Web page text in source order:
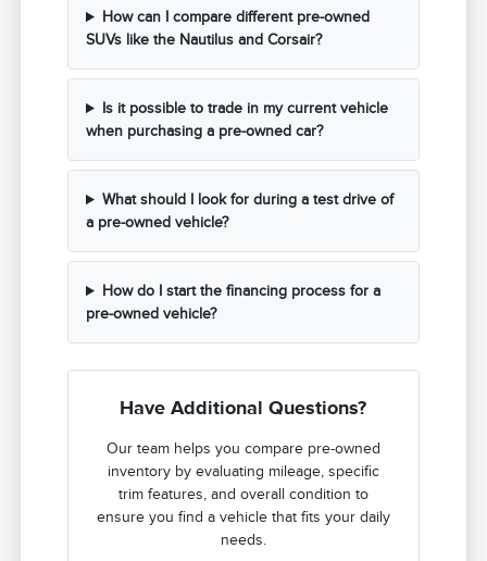
How can I compare different pre-owned
SUVs like the Nautilus and Corsair?
Is it possible to trade in my current vehicle
when purchasing a pre-owned car?
What should I look for during a test drive of
a pre-owned vehicle?
How do I start the financing process for a
pre-owned vehicle?
Have Additional Questions?
Our team helps you compare pre-owned
inventory by evaluating mileage, specific
trim features, and overall condition to
ensure you find a vehicle that fits your daily
needs.